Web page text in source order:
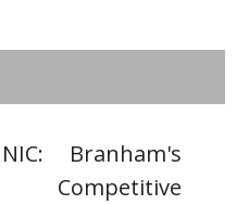
Branham's